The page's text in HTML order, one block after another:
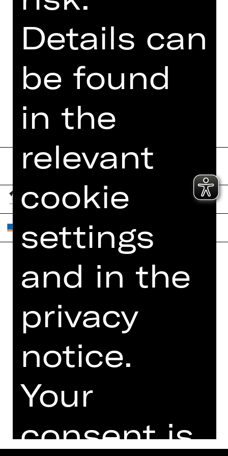
PRESS REVIEWS
FUNDUS
PROGRAM BOOKLET
Home
Artists
Newsletter
26/27
Subscriptions
Press
Contact Us
Internal Section
ZVB/L
Data Protection
Details can
be found
in the
relevant
cookie
settings
and in the
privacy
notice.
Your
consent is